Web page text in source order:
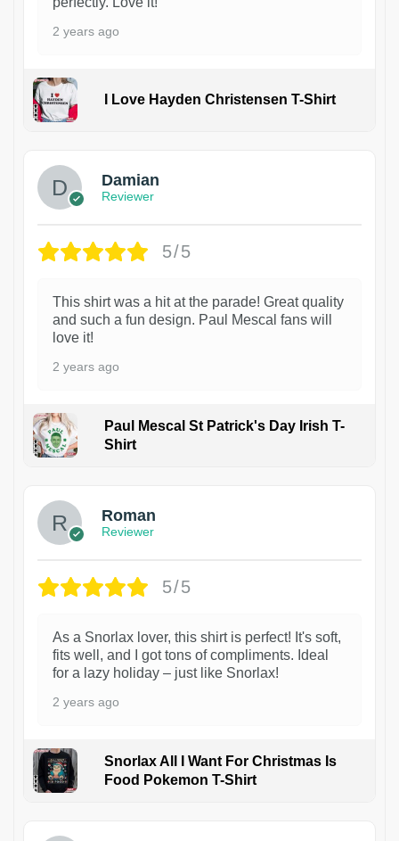
2 years ago
I Love Hayden Christensen T-Shirt
Damian
Reviewer
5/5
This shirt was a hit at the parade! Great quality
and such a fun design. Paul Mescal fans will
love it!
2 years ago
Paul Mescal St Patrick's Day Irish T-
Shirt
Roman
Reviewer
5/5
As a Snorlax lover, this shirt is perfect! It's soft,
fits well, and I got tons of compliments. Ideal
for a lazy holiday – just like Snorlax!
2 years ago
Snorlax All I Want For Christmas Is
Food Pokemon T-Shirt